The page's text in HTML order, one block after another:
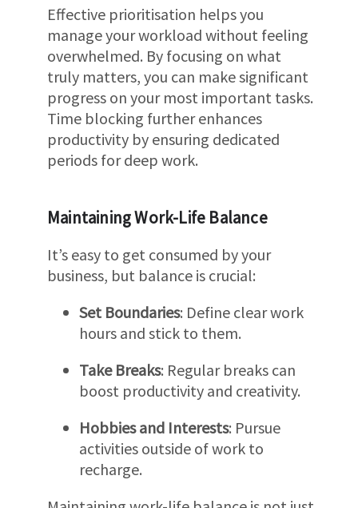
Effective prioritisation helps you
manage your workload without feeling
overwhelmed. By focusing on what
truly matters, you can make significant
progress on your most important tasks.
Time blocking further enhances
productivity by ensuring dedicated
periods for deep work.
Maintaining Work-Life Balance
It’s easy to get consumed by your
business, but balance is crucial:
Set Boundaries: Define clear work
hours and stick to them.
Take Breaks: Regular breaks can
boost productivity and creativity.
Hobbies and Interests: Pursue
activities outside of work to
recharge.